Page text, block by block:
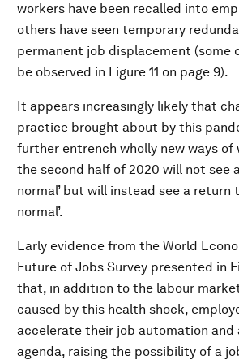
workers have been recalled into
others have seen temporary
permanent job displacement (some
be observed in Figure 11 on page 9).
It appears increasingly likely that
practice brought about by this
further entrench wholly new ways of
the second half of 2020 will not see
normal’ but will instead see a return
normal’.
Early evidence from the World
Future of Jobs Survey presented in
that, in addition to the labour
caused by this health shock,
accelerate their job automation and
agenda, raising the possibility of a